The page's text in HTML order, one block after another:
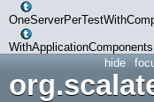
WithApplicationComponents
hide